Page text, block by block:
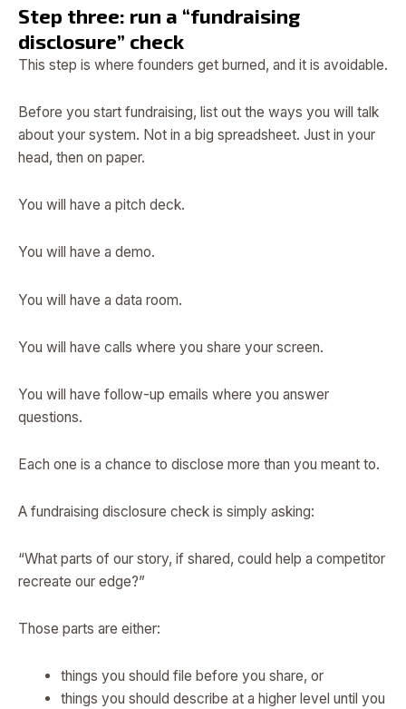
Step three: run a “fundraising
disclosure” check
This step is where founders get burned, and it is avoidable.
Before you start fundraising, list out the ways you will talk
about your system. Not in a big spreadsheet. Just in your
head, then on paper.
You will have a pitch deck.
You will have a demo.
You will have a data room.
You will have calls where you share your screen.
You will have follow-up emails where you answer
questions.
Each one is a chance to disclose more than you meant to.
A fundraising disclosure check is simply asking:
“What parts of our story, if shared, could help a competitor
recreate our edge?”
Those parts are either:
things you should file before you share, or
things you should describe at a higher level until you